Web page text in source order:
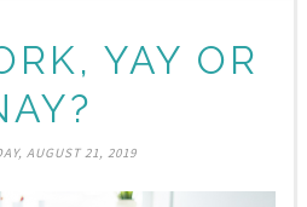
YAY OR
AUGUST 21, 2019